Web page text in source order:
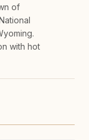
of
with hot